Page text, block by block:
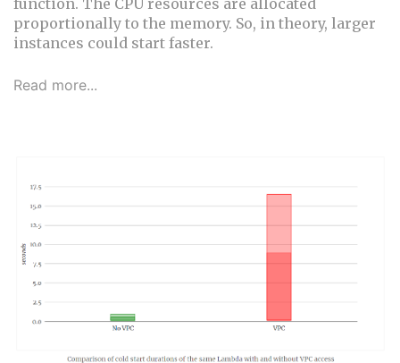
function. The CPU resources are allocated
proportionally to the memory. So, in theory, larger
instances could start faster.
Read more...